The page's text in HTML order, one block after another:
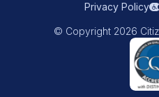
Privacy Policy
© Copyright 2026